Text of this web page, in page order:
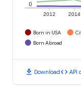
2012 2014
0
Born in USA
Born Abroad
download Downloadcode API